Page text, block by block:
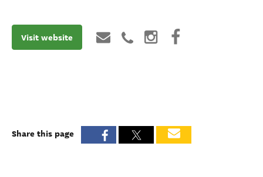
Visit website
Share this page